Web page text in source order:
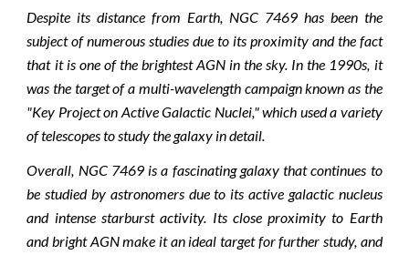
Despite its distance from Earth, NGC 7469 has been the
subject of numerous studies due to its proximity and the fact
that it is one of the brightest AGN in the sky. In the 1990s, it
was the target of a multi-wavelength campaign known as the
"Key Project on Active Galactic Nuclei," which used a variety
of telescopes to study the galaxy in detail.
Overall, NGC 7469 is a fascinating galaxy that continues to
be studied by astronomers due to its active galactic nucleus
and intense starburst activity. Its close proximity to Earth
and bright AGN make it an ideal target for further study, and